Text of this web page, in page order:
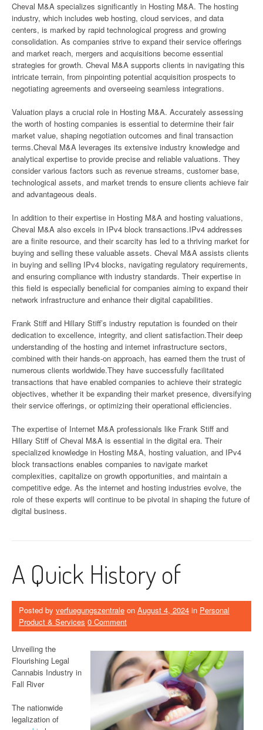
Cheval M&A specializes significantly in Hosting M&A. The hosting
industry, which includes web hosting, cloud services, and data
centers, is marked by rapid technological progress and growing
consolidation. As companies strive to expand their service offerings
and market reach, mergers and acquisitions become essential
strategies for growth. Cheval M&A supports clients in navigating this
intricate terrain, from pinpointing potential acquisition prospects to
negotiating agreements and overseeing seamless integrations.
Valuation plays a crucial role in Hosting M&A. Accurately assessing
the worth of hosting companies is essential to determine their fair
market value, shaping negotiation outcomes and final transaction
terms.Cheval M&A leverages its extensive industry knowledge and
analytical expertise to provide precise and reliable valuations. They
consider various factors such as revenue streams, customer base,
technological assets, and market trends to ensure clients achieve fair
and advantageous deals.
In addition to their expertise in Hosting M&A and hosting valuations,
Cheval M&A also excels in IPv4 block transactions.IPv4 addresses
are a finite resource, and their scarcity has led to a thriving market for
buying and selling these valuable assets. Cheval M&A assists clients
in buying and selling IPv4 blocks, navigating regulatory requirements,
and ensuring compliance with industry standards. Their expertise in
this field is especially beneficial for companies aiming to expand their
network infrastructure and enhance their digital capabilities.
Frank Stiff and Hillary Stiff’s industry reputation is founded on their
dedication to excellence, integrity, and client satisfaction.Their deep
understanding of the hosting and internet infrastructure sectors,
combined with their hands-on approach, has earned them the trust of
numerous clients worldwide.They have successfully facilitated
transactions that have enabled companies to achieve their strategic
objectives, whether it be expanding their market presence, diversifying
their service offerings, or optimizing their operational efficiencies.
The expertise of Internet M&A professionals like Frank Stiff and
Hillary Stiff of Cheval M&A is essential in the digital era. Their
specialized knowledge in Hosting M&A, hosting valuation, and IPv4
block transactions enables companies to navigate market
complexities, capitalize on growth opportunities, and maintain a
competitive edge. As the internet and hosting industries evolve, the
role of these experts will continue to be pivotal in shaping the future of
digital business.
A Quick History of
Posted by verfuegungszentrale on August 4, 2024 in Personal
Product & Services 0 Comment
Unveiling the
Flourishing Legal
Cannabis Industry in
Fall River
The nationwide
legalization of